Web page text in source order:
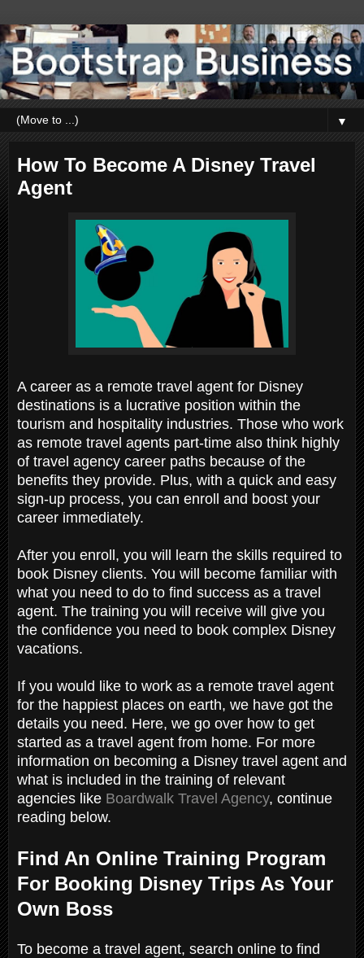
▼
How To Become A Disney Travel
Agent
A career as a remote travel agent for Disney
destinations is a lucrative position within the
tourism and hospitality industries. Those who work
as remote travel agents part-time also think highly
of travel agency career paths because of the
benefits they provide. Plus, with a quick and easy
sign-up process, you can enroll and boost your
career immediately.
After you enroll, you will learn the skills required to
book Disney clients. You will become familiar with
what you need to do to find success as a travel
agent. The training you will receive will give you
the confidence you need to book complex Disney
vacations.
If you would like to work as a remote travel agent
for the happiest places on earth, we have got the
details you need. Here, we go over how to get
started as a travel agent from home. For more
information on becoming a Disney travel agent and
what is included in the training of relevant
agencies like Boardwalk Travel Agency, continue
reading below.
Find An Online Training Program
For Booking Disney Trips As Your
Own Boss
To become a travel agent, search online to find